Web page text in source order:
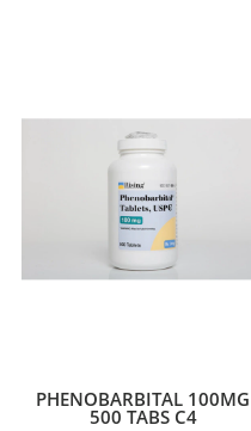
PHENOBARBITAL 100MG
500 TABS C4